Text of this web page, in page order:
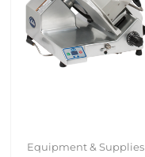
Equipment & Supplies